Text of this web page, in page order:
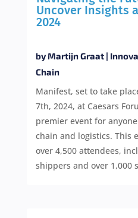
Uncover Insights
2024
byMartijn Graat|
Chain
Manifest, set to take
7th, 2024, at Caesars
premier event for
chain and logistics. This
over 4,500 attendees,
shippers and over 1,000